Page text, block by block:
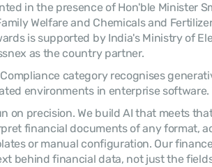
in the presence of Hon'ble Minister
Welfare and Chemicals and
is supported by India's Ministry of
as the country partner.
Compliance category recognises
environments in enterprise
on precision. We build AI that meets
financial documents of any format,
or manual configuration. Our
behind financial data, not just the